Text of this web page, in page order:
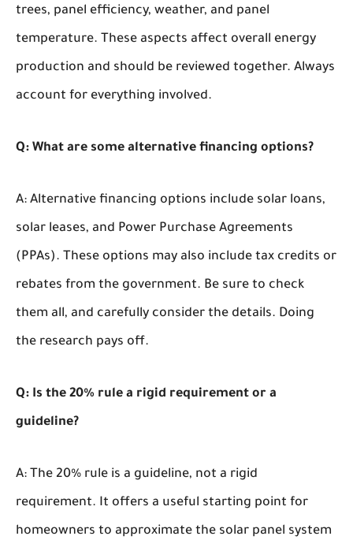
trees, panel efficiency, weather, and panel
temperature. These aspects affect overall energy
production and should be reviewed together. Always
account for everything involved.
Q: What are some alternative financing options?
A: Alternative financing options include solar loans,
solar leases, and Power Purchase Agreements
(PPAs). These options may also include tax credits or
rebates from the government. Be sure to check
them all, and carefully consider the details. Doing
the research pays off.
Q: Is the 20% rule a rigid requirement or a
guideline?
A: The 20% rule is a guideline, not a rigid
requirement. It offers a useful starting point for
homeowners to approximate the solar panel system